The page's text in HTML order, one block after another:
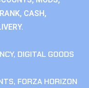
CASH,
, DIGITAL GOODS
, FORZA HORIZON